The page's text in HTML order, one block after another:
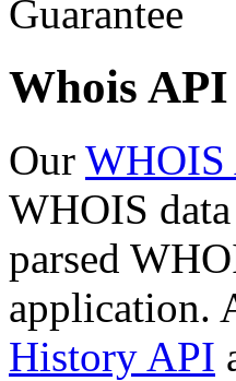
Whois
Our WHOIS
WHOIS
parsed
application.
History API